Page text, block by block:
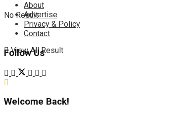
No Result
View All Result
About
Advertise
Privacy & Policy
Contact
Follow Us
Welcome Back!